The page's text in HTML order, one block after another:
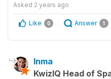
Asked 2 years ago
Like 0 Answer 1
Inma
KwizIQ Head of